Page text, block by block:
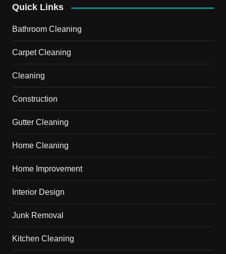
Quick Links
Bathroom Cleaning
Carpet Cleaning
Cleaning
Construction
Gutter Cleaning
Home Cleaning
Home Improvement
Interior Design
Junk Removal
Kitchen Cleaning